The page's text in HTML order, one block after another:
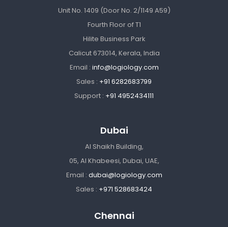
Unit No. 1409 (Door No. 2/1149 A59)
Fourth Floor of T1
Hilite Business Park
Calicut 673014, Kerala, India
Email : info@logiology.com
Sales : +91 6282683799
Support : +91 4952434111
Dubai
Al Shaikh Building,
05, Al Khabeesi, Dubai, UAE,
Email : dubai@logiology.com
Sales : +971 528683424
Chennai